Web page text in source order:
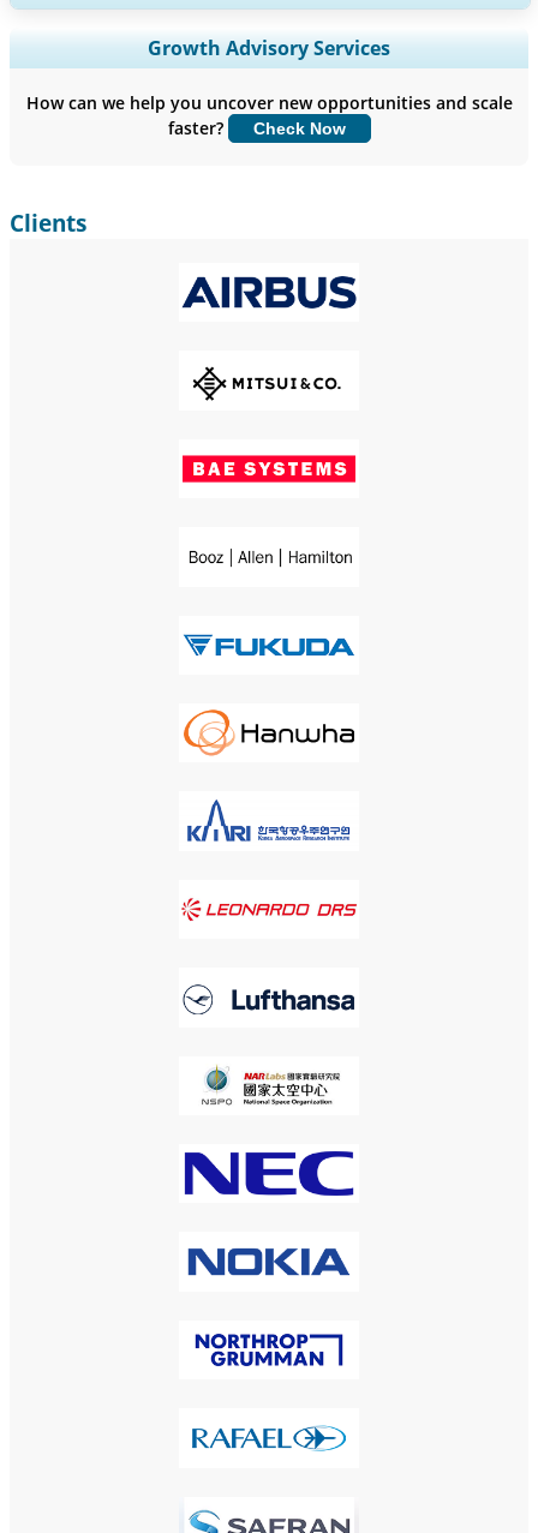
Expand Regional and Country Coverage, Segments Analysis,
Company Profiles, Competitive Benchmarking, and End-user
Customize Now
Growth Advisory Services
How can we help you uncover new opportunities and scale
faster?
Check Now
Clients